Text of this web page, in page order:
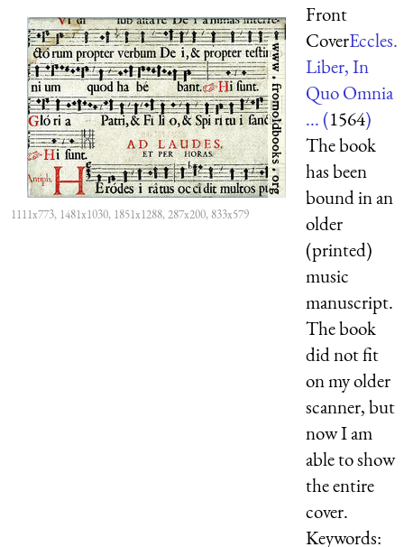
1111x773, 1481x1030, 1851x1288, 287x200, 833x579
Front
CoverEccles.
Liber, In
Quo Omnia
... (1564)
The book
has been
bound in an
older
(printed)
music
manuscript.
The book
did not fit
on my older
scanner, but
now I am
able to show
the entire
cover.
Keywords: